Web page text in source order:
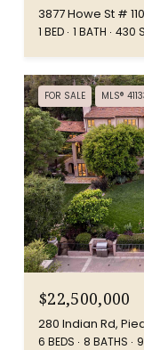
3877 Howe St #
1 BED 1 BATH 430
FOR SALE MLS®
$22,500,000
280 Indian Rd,
6 BEDS 8 BATHS